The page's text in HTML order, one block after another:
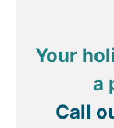
Your
a
Call